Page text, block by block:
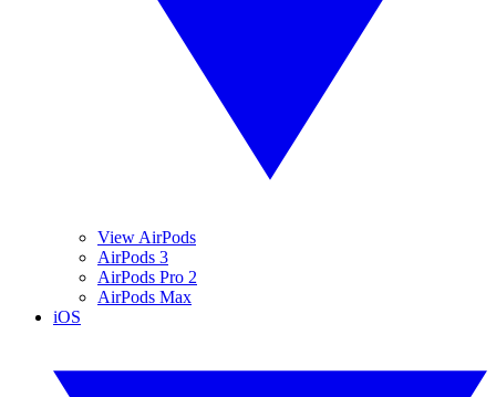
View AirPods
AirPods 3
AirPods Pro 2
AirPods Max
iOS